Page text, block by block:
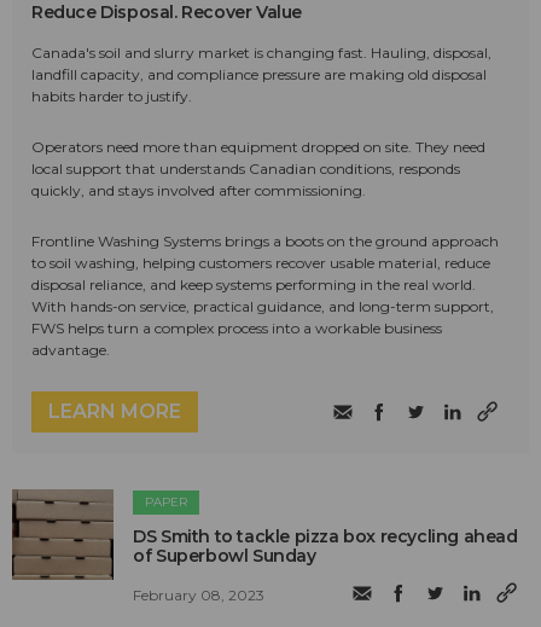
Reduce Disposal. Recover Value
Canada's soil and slurry market is changing fast. Hauling, disposal,
landfill capacity, and compliance pressure are making old disposal
habits harder to justify.
Operators need more than equipment dropped on site. They need
local support that understands Canadian conditions, responds
quickly, and stays involved after commissioning.
Frontline Washing Systems brings a boots on the ground approach
to soil washing, helping customers recover usable material, reduce
disposal reliance, and keep systems performing in the real world.
With hands-on service, practical guidance, and long-term support,
FWS helps turn a complex process into a workable business
advantage.
LEARN MORE
PAPER
DS Smith to tackle pizza box recycling ahead
of Superbowl Sunday
February 08, 2023